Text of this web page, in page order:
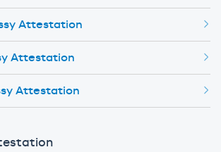
Attestation
Attestation
Attestation